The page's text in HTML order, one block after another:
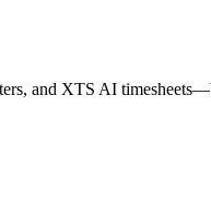
and XTS AI